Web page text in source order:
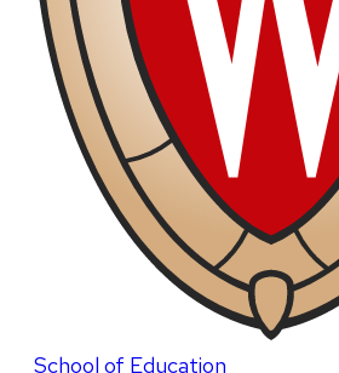
School of Education